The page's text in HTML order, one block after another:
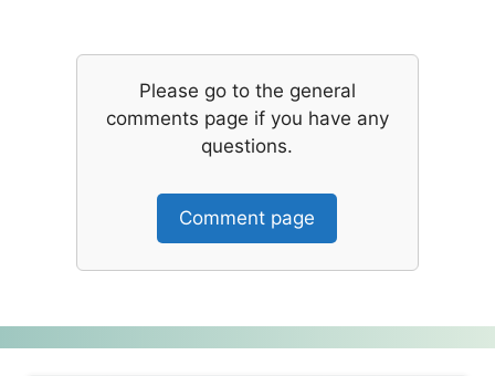
Please go to the general
comments page if you have any
questions.
Comment page